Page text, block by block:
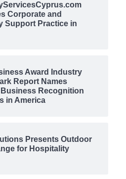
Corporate and
Support Practice in
Award Industry
Report Names
Recognition
in America
Presents Outdoor
for Hospitality